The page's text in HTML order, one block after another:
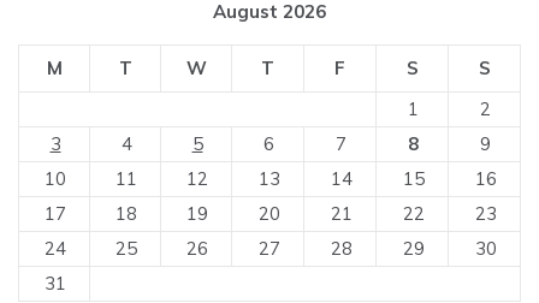
August 2026
M T W T F S
S
1
2
3
4 5 6 7 8
9
10
11 12 13 14 15
16
17
18 19 20 21 22
23
24
25 26 27 28 29
30
31